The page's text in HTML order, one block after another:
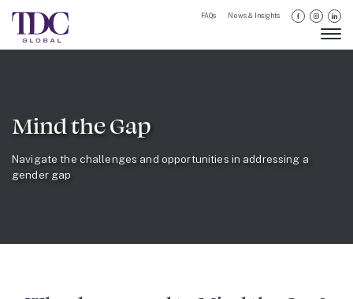
FAQs News & Insights
Mind the Gap
Navigate the challenges and opportunities in addressing a
gender gap